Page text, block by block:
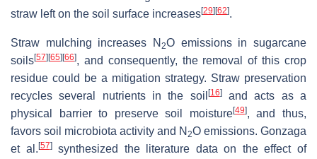
straw left on the soil surface increases[29] [62].
Straw mulching increases N 2O emissions in sugarcane
soils[57] [65] [66], and consequently, the removal of this crop
residue could be a mitigation strategy. Straw preservation
recycles several nutrients in the soil [16]and acts as a
physical barrier to preserve soil moisture[49], and thus,
favors soil microbiota activity and N 2O emissions. Gonzaga
et al. [57]synthesized the literature data on the effect of